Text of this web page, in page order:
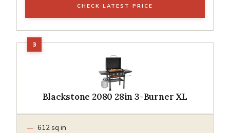
CHECK LATEST PRICE
Blackstone 2080 28in 3-Burner XL
612 sq in